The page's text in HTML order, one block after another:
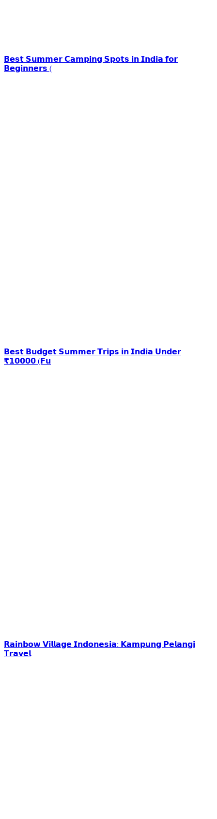
𝗕𝗲𝘀𝘁 𝗦𝘂𝗺𝗺𝗲𝗿 𝗖𝗮𝗺𝗽𝗶𝗻𝗴 𝗦𝗽𝗼𝘁𝘀 𝗶𝗻 𝗜𝗻𝗱𝗶𝗮 𝗳𝗼𝗿
𝗕𝗲𝗴𝗶𝗻𝗻𝗲𝗿𝘀 (
𝗕𝗲𝘀𝘁 𝗕𝘂𝗱𝗴𝗲𝘁 𝗦𝘂𝗺𝗺𝗲𝗿 𝗧𝗿𝗶𝗽𝘀 𝗶𝗻 𝗜𝗻𝗱𝗶𝗮 𝗨𝗻𝗱𝗲𝗿
₹𝟭𝟬𝟬𝟬𝟬 (𝗙𝘂
𝗥𝗮𝗶𝗻𝗯𝗼𝘄 𝗩𝗶𝗹𝗹𝗮𝗴𝗲 𝗜𝗻𝗱𝗼𝗻𝗲𝘀𝗶𝗮: 𝗞𝗮𝗺𝗽𝘂𝗻𝗴 𝗣𝗲𝗹𝗮𝗻𝗴𝗶
𝗧𝗿𝗮𝘃𝗲𝗹